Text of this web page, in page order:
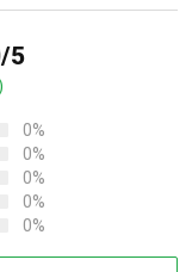
5
0%
0%
0%
0%
0%